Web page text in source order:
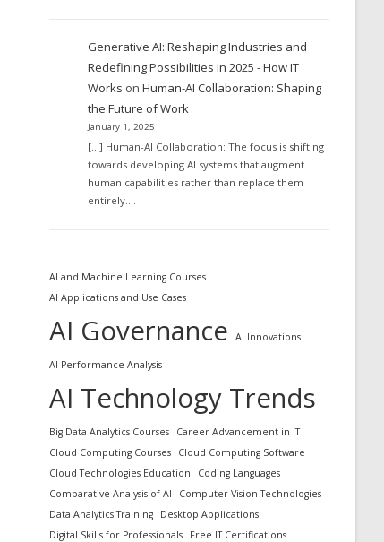
Generative AI: Reshaping Industries and
Redefining Possibilities in 2025 - How IT
Works on Human-AI Collaboration: Shaping
the Future of Work
January 1, 2025
[…] Human-AI Collaboration: The focus is shifting
towards developing AI systems that augment
human capabilities rather than replace them
entirely.…
AI and Machine Learning Courses
AI Applications and Use Cases
AI Governance AI Innovations
AI Performance Analysis
AI Technology Trends
Big Data Analytics Courses
Career Advancement in IT
Cloud Computing Courses
Cloud Computing Software
Cloud Technologies Education
Coding Languages
Comparative Analysis of AI
Computer Vision Technologies
Data Analytics Training
Desktop Applications
Digital Skills for Professionals
Free IT Certifications